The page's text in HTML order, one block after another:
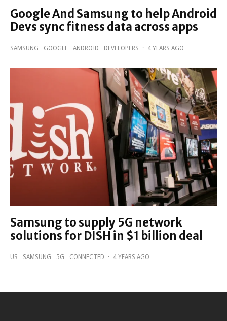
Google And Samsung to help Android
Devs sync fitness data across apps
SAMSUNG GOOGLE ANDROID DEVELOPERS · 4 YEARS AGO
Samsung to supply 5G network
solutions for DISH in $1 billion deal
US SAMSUNG 5G CONNECTED · 4 YEARS AGO